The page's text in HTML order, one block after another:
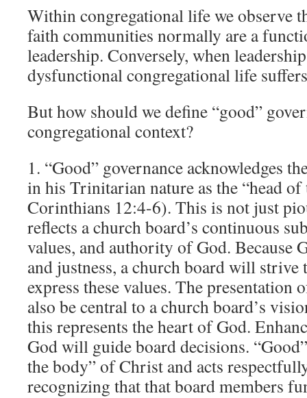
Within congregational life we observe
faith communities normally are a
leadership. Conversely, when
dysfunctional congregational life
But how should we define “good”
congregational context?
1. “Good” governance acknowledges
in his Trinitarian nature as the “head
Corinthians 12:4-6). This is not just
reflects a church board’s continuous
values, and authority of God. Because
and justness, a church board will strive
express these values. The presentation
also be central to a church board’s
this represents the heart of God.
God will guide board decisions.
the body” of Christ and acts
recognizing that that board members